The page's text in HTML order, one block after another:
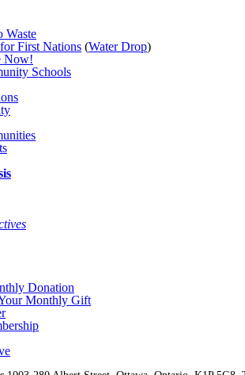
Waste
First Nations (Water Drop)
Now!
Schools
Donation
Monthly Gift